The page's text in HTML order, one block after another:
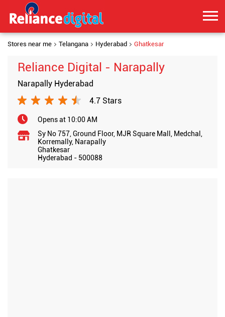
Stores near me Telangana Hyderabad Ghatkesar
Reliance Digital - Narapally
Narapally Hyderabad
4.7 Stars
Opens at 10:00 AM
Sy No 757, Ground Floor, MJR Square Mall, Medchal,
Korremally, Narapally
Ghatkesar
Hyderabad - 500088